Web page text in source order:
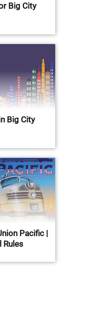
Big City
Big City
Pacific |
Rules